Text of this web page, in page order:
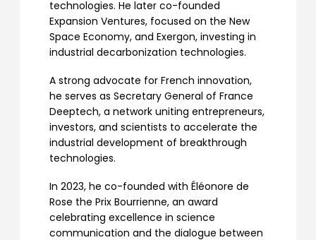
technologies. He later co-founded
Expansion Ventures, focused on the New
Space Economy, and Exergon, investing in
industrial decarbonization technologies.
A strong advocate for French innovation,
he serves as Secretary General of France
Deeptech, a network uniting entrepreneurs,
investors, and scientists to accelerate the
industrial development of breakthrough
technologies.
In 2023, he co-founded with Éléonore de
Rose the Prix Bourrienne, an award
celebrating excellence in science
communication and the dialogue between